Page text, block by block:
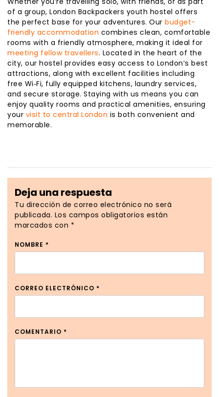
of a group, London Backpackers youth hostel offers
the perfect base for your adventures. Our budget-
friendly accommodation combines clean, comfortable
rooms with a friendly atmosphere, making it ideal for
meeting fellow travellers. Located in the heart of the
city, our hostel provides easy access to London’s best
attractions, along with excellent facilities including
free Wi‑Fi, fully equipped kitchens, laundry services,
and secure storage. Staying with us means you can
enjoy quality rooms and practical amenities, ensuring
your visit to central London is both convenient and
memorable.
Deja una respuesta
Tu dirección de correo electrónico no será
publicada. Los campos obligatorios están
marcados con *
NOMBRE *
CORREO ELECTRÓNICO *
COMENTARIO *